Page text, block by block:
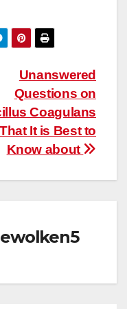
Unanswered
Questions on
Coagulans
That It is Best to
Know about